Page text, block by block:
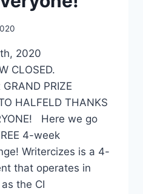
2020
CLOSED.
PRIZE
HALFELD THANKS
Here we go
4-week
Writercizes is a 4-
that operates in
the CI